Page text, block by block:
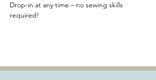
Drop-in at any time – no sewing skills
required!